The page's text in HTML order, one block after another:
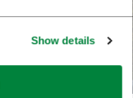
Show details